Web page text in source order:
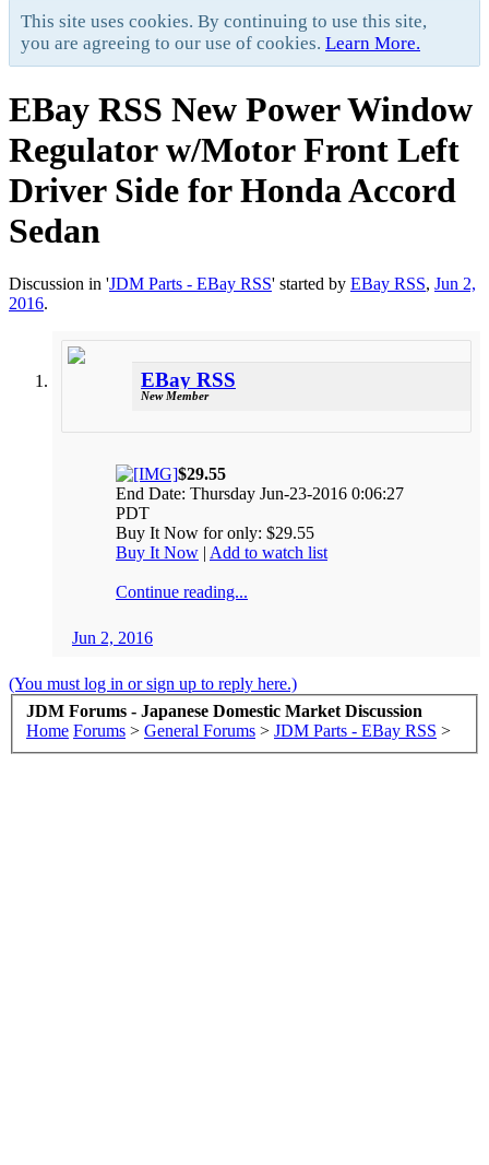
This site uses cookies. By continuing to use this site,
you are agreeing to our use of cookies. Learn More.
EBay RSS New Power Window
Regulator w/Motor Front Left
Driver Side for Honda Accord
Sedan
Discussion in 'JDM Parts - EBay RSS' started by EBay RSS, Jun 2,
2016.
EBay RSS
New Member
$29.55
End Date: Thursday Jun-23-2016 0:06:27
PDT
Buy It Now for only: $29.55
Buy It Now | Add to watch list
Continue reading...
Jun 2, 2016
(You must log in or sign up to reply here.)
JDM Forums - Japanese Domestic Market Discussion
Home Forums > General Forums > JDM Parts - EBay RSS >